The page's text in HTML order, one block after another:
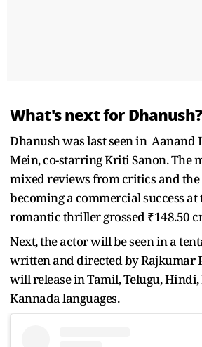
What's next for Dhanush?
Dhanush was last seen in Aanand
Mein, co-starring Kriti Sanon. The
mixed reviews from critics and the
becoming a commercial success at
romantic thriller grossed ₹148.50
Next, the actor will be seen in a
written and directed by Rajkumar
will release in Tamil, Telugu,
Kannada languages.